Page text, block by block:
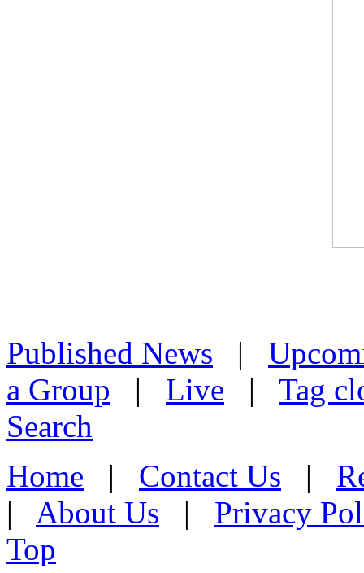
Published News |
a Group | Live | Tag
Search
Home | Contact Us |
| About Us | Privacy
Top